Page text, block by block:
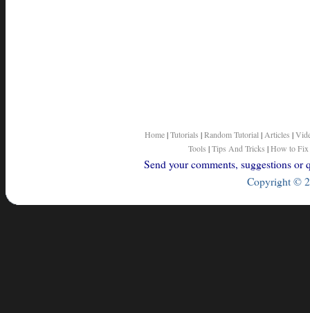
Home|Tutorials |Random Tutorial | Articles |
Tools |Tips And Tricks |How to Fix
Send your comments, suggestions
Copyright ©